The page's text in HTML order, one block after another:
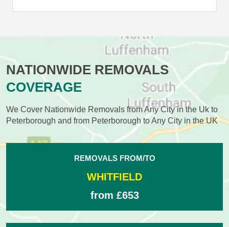
NATIONWIDE REMOVALS
COVERAGE
We Cover Nationwide Removals from Any City in the Uk to
Peterborough and from Peterborough to Any City in the UK
REMOVALS FROM/TO
WHITFIELD
from £653